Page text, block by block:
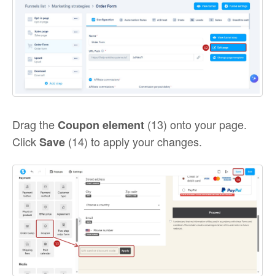
Drag theCoupon element (13) onto your page.
ClickSave (14) to apply your changes.